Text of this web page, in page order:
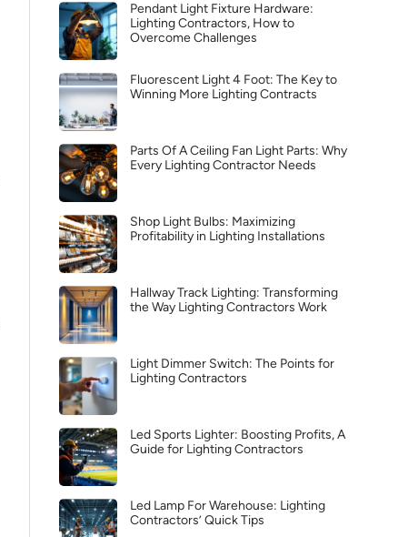
Pendant Light Fixture Hardware:
Lighting Contractors, How to
Overcome Challenges
Fluorescent Light 4 Foot: The Key to
Winning More Lighting Contracts
Parts Of A Ceiling Fan Light Parts: Why
Every Lighting Contractor Needs
Shop Light Bulbs: Maximizing
Profitability in Lighting Installations
Hallway Track Lighting: Transforming
the Way Lighting Contractors Work
Light Dimmer Switch: The Points for
Lighting Contractors
Led Sports Lighter: Boosting Profits, A
Guide for Lighting Contractors
Led Lamp For Warehouse: Lighting
Contractors’ Quick Tips